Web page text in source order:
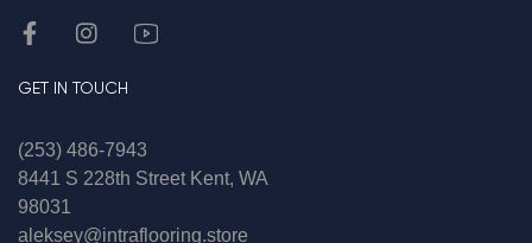
GET IN TOUCH
(253) 486-7943
8441 S 228th Street Kent, WA
98031
aleksey@intraflooring.store